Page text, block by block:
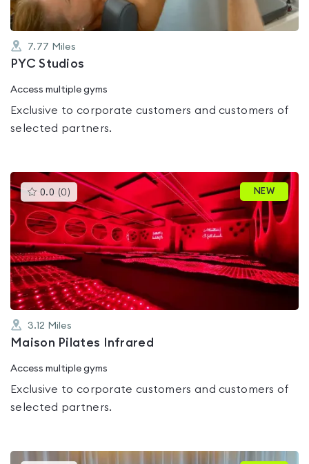
7.77 Miles
PYC Studios
Access multiple gyms
Exclusive to corporate customers and customers of
selected partners.
0.0 (0 )This
gyms
is
rated
0.0
out
of
5
NEW
3.12 Miles
Maison Pilates Infrared
Access multiple gyms
Exclusive to corporate customers and customers of
selected partners.